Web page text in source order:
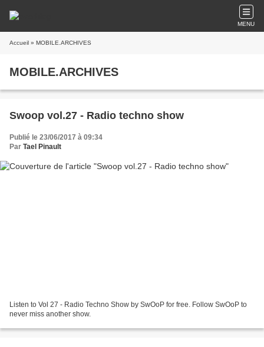
MENU
Accueil » MOBILE.ARCHIVES
MOBILE.ARCHIVES
Swoop vol.27 - Radio techno show
Publié le 23/06/2017 à 09:34
Par Tael Pinault
Listen to Vol 27 - Radio Techno Show by SwOoP for free. Follow SwOoP to
never miss another show.